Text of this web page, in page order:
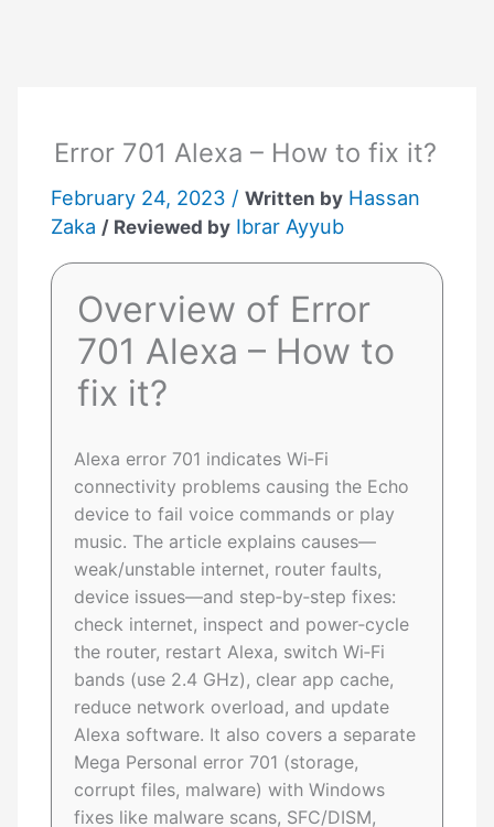
Error 701 Alexa – How to fix it?
February 24, 2023 /Written by Hassan
Zaka / Reviewed by Ibrar Ayyub
Overview of Error
701 Alexa – How to
fix it?
Alexa error 701 indicates Wi‑Fi
connectivity problems causing the Echo
device to fail voice commands or play
music. The article explains causes—
weak/unstable internet, router faults,
device issues—and step‑by‑step fixes:
check internet, inspect and power‑cycle
the router, restart Alexa, switch Wi‑Fi
bands (use 2.4 GHz), clear app cache,
reduce network overload, and update
Alexa software. It also covers a separate
Mega Personal error 701 (storage,
corrupt files, malware) with Windows
fixes like malware scans, SFC/DISM,